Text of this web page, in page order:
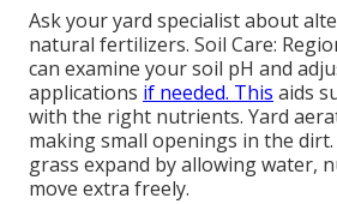
Ask your yard specialist about
natural fertilizers. Soil Care:
can examine your soil pH and
applications if needed. This aids
with the right nutrients. Yard
making small openings in the
grass expand by allowing water,
move extra freely.